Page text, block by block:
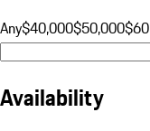
Any$40,000$50,000
Availability